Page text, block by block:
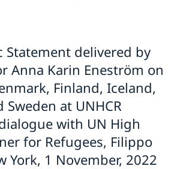
and volunteer work within the UN
Statement delivered by
Anna Karin Eneström on
Finland, Iceland,
Sweden at UNHCR
with UN High
for Refugees, Filippo
York, 1 November, 2022